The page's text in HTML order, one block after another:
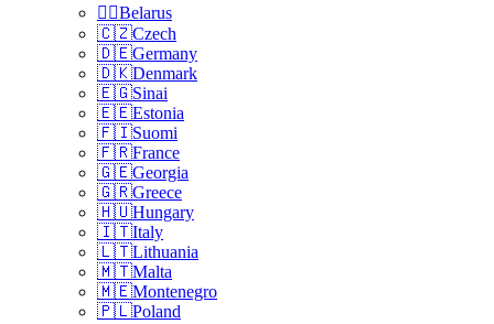
🏴‍☠️Belarus
🇨🇿Czech
🇩🇪Germany
🇩🇰Denmark
🇪🇬Sinai
🇪🇪Estonia
🇫🇮Suomi
🇫🇷France
🇬🇪Georgia
🇬🇷Greece
🇭🇺Hungary
🇮🇹Italy
🇱🇹Lithuania
🇲🇹Malta
🇲🇪Montenegro
🇵🇱Poland